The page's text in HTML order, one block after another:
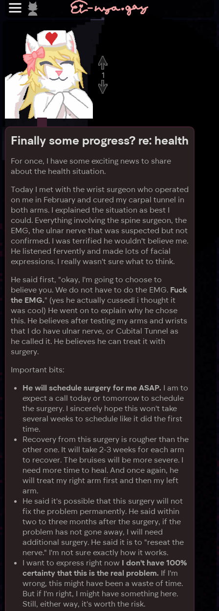
1
Finally some progress? re: health
For once, I have some exciting news to share
about the health situation.
Today I met with the wrist surgeon who operated
on me in February and cured my carpal tunnel in
both arms. I explained the situation as best I
could. Everything involving the spine surgeon, the
EMG, the ulnar nerve that was suspected but not
confirmed. I was terrified he wouldn't believe me.
He listened fervently and made lots of facial
expressions. I really wasn't sure what to think.
He said first, "okay, I'm going to choose to
believe you. We do not have to do the EMG. Fuck
the EMG." (yes he actually cussed! i thought it
was cool) He went on to explain why he chose
this. He believes after testing my arms and wrists
that I do have ulnar nerve, or Cubital Tunnel as
he called it. He believes he can treat it with
surgery.
Important bits:
He will schedule surgery for me ASAP. I am to
expect a call today or tomorrow to schedule
the surgery. I sincerely hope this won't take
several weeks to schedule like it did the first
time.
Recovery from this surgery is rougher than the
other one. It will take 2-3 weeks for each arm
to recover. The bruises will be more severe. I
need more time to heal. And once again, he
will treat my right arm first and then my left
arm.
He said it's possible that this surgery will not
fix the problem permanently. He said within
two to three months after the surgery, if the
problem has not gone away, I will need
additional surgery. He said it is to "reseat the
nerve." I'm not sure exactly how it works.
I want to express right now I don't have 100%
certainty that this is the real problem. If I'm
wrong, this might have been a waste of time.
But if I'm right, I might have something here.
Still, either way, it's worth the risk.